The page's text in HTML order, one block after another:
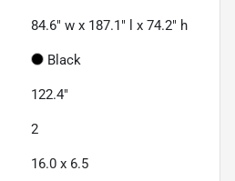
84.6" w x 187.1" l x 74.2" h
Black
122.4"
2
16.0 x 6.5